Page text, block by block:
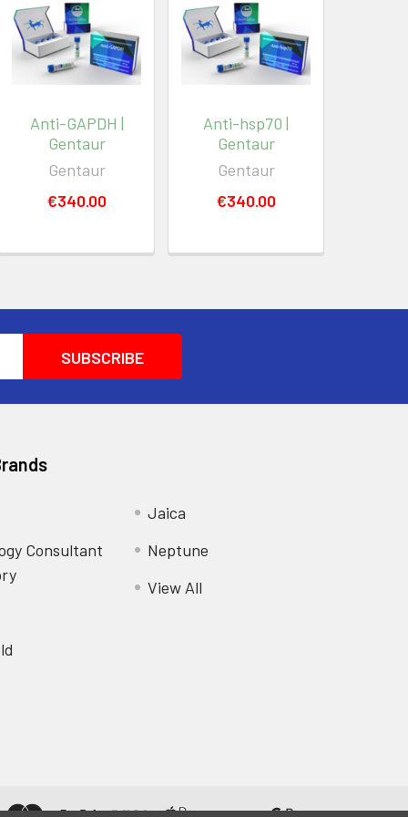
Anti-GAPDH |
Gentaur
Gentaur
€340.00
Anti-hsp70 |
Gentaur
Gentaur
€340.00
Consultant
Jaica
Neptune
View All